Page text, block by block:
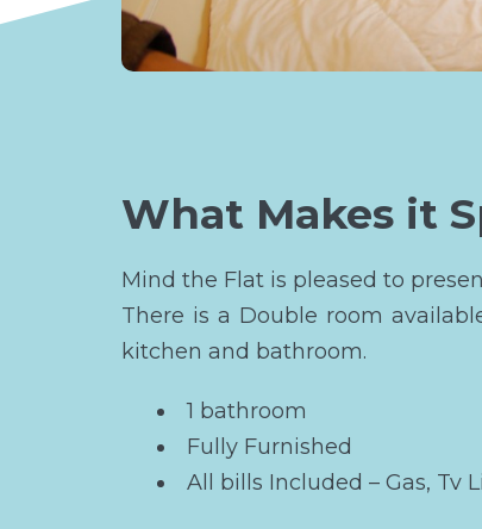
What Makes it
Mind the Flat is pleased to
There is a Double room
kitchen and bathroom.
1 bathroom
Fully Furnished
All bills Included – Gas, Tv